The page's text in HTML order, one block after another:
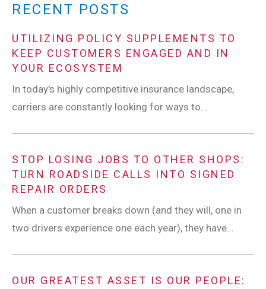
RECENT POSTS
UTILIZING POLICY SUPPLEMENTS TO
KEEP CUSTOMERS ENGAGED AND IN
YOUR ECOSYSTEM
In today's highly competitive insurance landscape,
carriers are constantly looking for ways to...
STOP LOSING JOBS TO OTHER SHOPS:
TURN ROADSIDE CALLS INTO SIGNED
REPAIR ORDERS
When a customer breaks down (and they will, one in
two drivers experience one each year), they have...
OUR GREATEST ASSET IS OUR PEOPLE: